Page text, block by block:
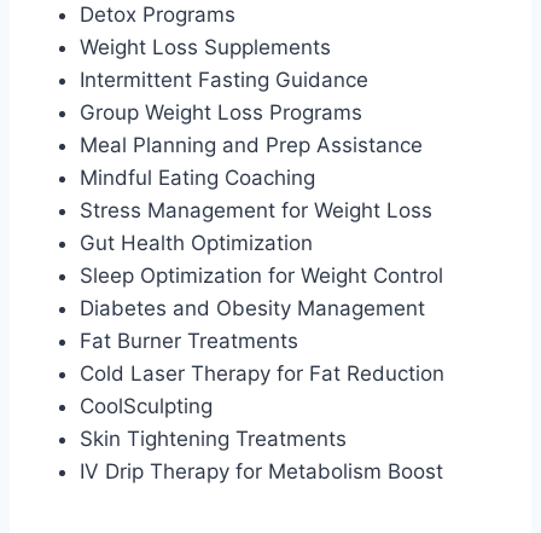
Detox Programs
Weight Loss Supplements
Intermittent Fasting Guidance
Group Weight Loss Programs
Meal Planning and Prep Assistance
Mindful Eating Coaching
Stress Management for Weight Loss
Gut Health Optimization
Sleep Optimization for Weight Control
Diabetes and Obesity Management
Fat Burner Treatments
Cold Laser Therapy for Fat Reduction
CoolSculpting
Skin Tightening Treatments
IV Drip Therapy for Metabolism Boost